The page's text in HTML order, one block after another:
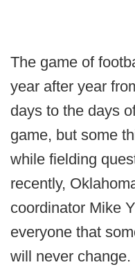
The game of
year after year
days to the days
game, but some
while fielding
recently,
coordinator Mike
everyone that
will never change.